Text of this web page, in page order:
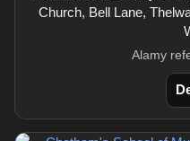
Church, Bell Lane,
Alamy